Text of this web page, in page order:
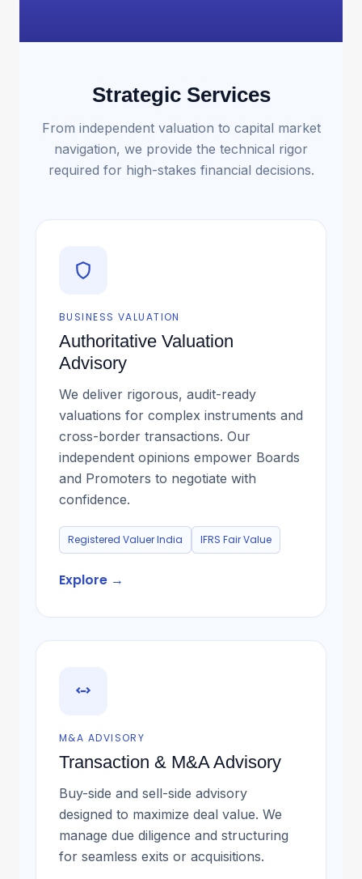
Strategic Services
From independent valuation to capital market
navigation, we provide the technical rigor
required for high-stakes financial decisions.
BUSINESS VALUATION
Authoritative Valuation
Advisory
We deliver rigorous, audit-ready
valuations for complex instruments and
cross-border transactions. Our
independent opinions empower Boards
and Promoters to negotiate with
confidence.
Registered Valuer India IFRS Fair Value
Explore →
M&A ADVISORY
Transaction & M&A Advisory
Buy-side and sell-side advisory
designed to maximize deal value. We
manage due diligence and structuring
for seamless exits or acquisitions.